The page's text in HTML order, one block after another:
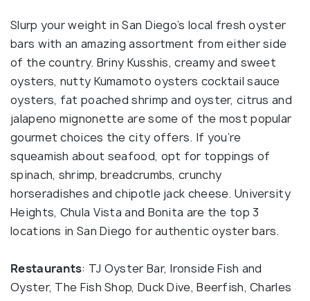
Slurp your weight in San Diego’s local fresh oyster
bars with an amazing assortment from either side
of the country. Briny Kusshis, creamy and sweet
oysters, nutty Kumamoto oysters cocktail sauce
oysters, fat poached shrimp and oyster, citrus and
jalapeno mignonette are some of the most popular
gourmet choices the city offers. If you’re
squeamish about seafood, opt for toppings of
spinach, shrimp, breadcrumbs, crunchy
horseradishes and chipotle jack cheese. University
Heights, Chula Vista and Bonita are the top 3
locations in San Diego for authentic oyster bars.
Restaurants: TJ Oyster Bar, Ironside Fish and
Oyster, The Fish Shop, Duck Dive, Beerfish, Charles